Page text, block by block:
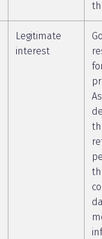
Legitimate
interest